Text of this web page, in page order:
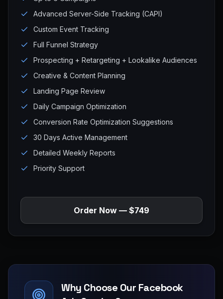
Advanced Server-Side Tracking (CAPI)
Custom Event Tracking
Full Funnel Strategy
Prospecting + Retargeting + Lookalike Audiences
Creative & Content Planning
Landing Page Review
Daily Campaign Optimization
Conversion Rate Optimization Suggestions
30 Days Active Management
Detailed Weekly Reports
Priority Support
Order Now — $749
Why Choose Our Facebook